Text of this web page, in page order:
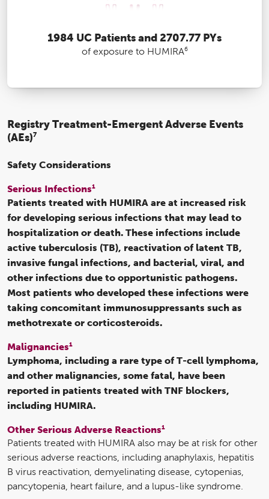
1984 UC Patients and 2707.77 PYs
of exposure to HUMIRA6
Registry Treatment-Emergent Adverse Events
(AEs)7
Safety Considerations
Serious Infections1
Patients treated with HUMIRA are at increased risk
for developing serious infections that may lead to
hospitalization or death. These infections include
active tuberculosis (TB), reactivation of latent TB,
invasive fungal infections, and bacterial, viral, and
other infections due to opportunistic pathogens.
Most patients who developed these infections were
taking concomitant immunosuppressants such as
methotrexate or corticosteroids.
Malignancies1
Lymphoma, including a rare type of T-cell lymphoma,
and other malignancies, some fatal, have been
reported in patients treated with TNF blockers,
including HUMIRA.
Other Serious Adverse Reactions1
Patients treated with HUMIRA also may be at risk for other
serious adverse reactions, including anaphylaxis, hepatitis
B virus reactivation, demyelinating disease, cytopenias,
pancytopenia, heart failure, and a lupus-like syndrome.